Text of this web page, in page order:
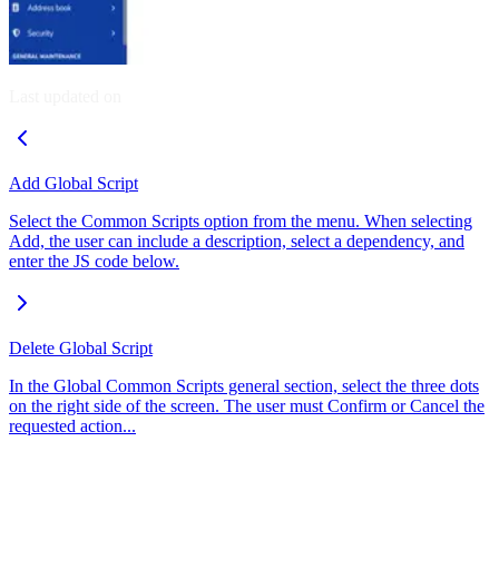
Add Global Script
Select the Common Scripts option from the menu. When selecting
Add, the user can include a description, select a dependency, and
enter the JS code below.
Delete Global Script
In the Global Common Scripts general section, select the three dots
on the right side of the screen. The user must Confirm or Cancel the
requested action...